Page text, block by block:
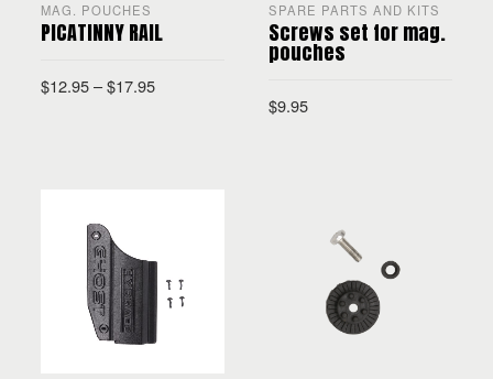
MAG. POUCHES
PICATINNY RAIL
$12.95–$17.95
SPARE PARTS AND KITS
Screws set for mag.
pouches
$9.95